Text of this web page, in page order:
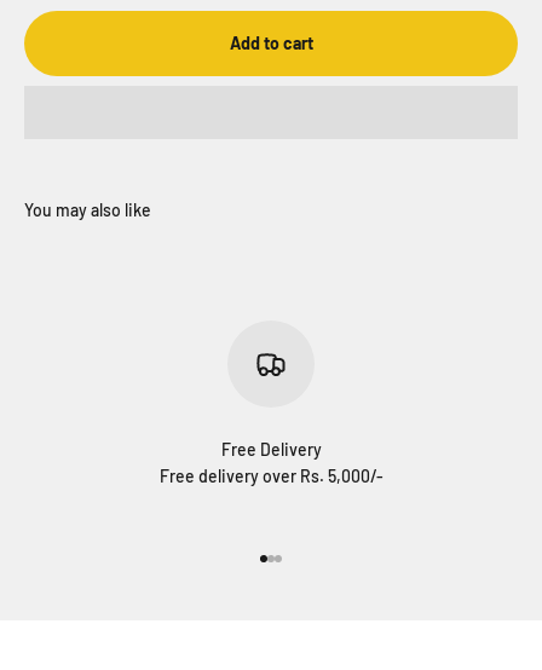
Add to cart
Free Delivery
Free delivery over Rs. 5,000/-